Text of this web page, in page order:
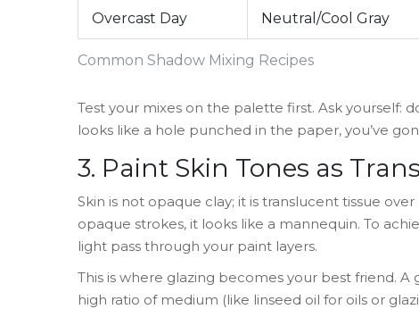
Common Shadow Mixing Recipes
Overcast Day Neutral/Cool Gray
Test your mixes on the palette first. Ask yourself:
looks like a hole punched in the paper, you’ve
3. Paint Skin Tones as
Skin is not opaque clay; it is translucent tissue
opaque strokes, it looks like a mannequin. To
light pass through your paint layers.
This is where glazing becomes your best friend.
high ratio of medium (like linseed oil for oils or